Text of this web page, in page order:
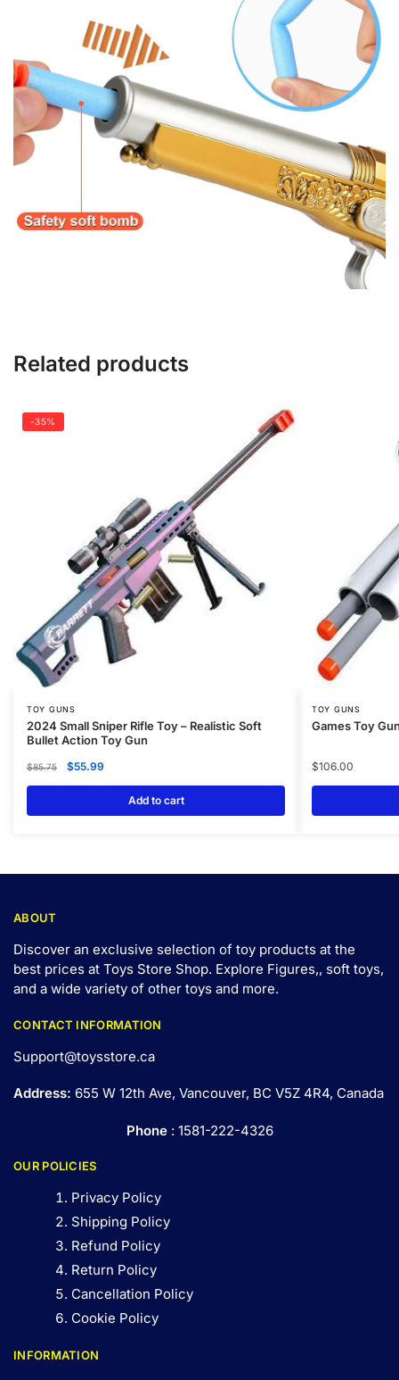
Related products
-35%
TOY GUNS
2024 Small Sniper Rifle Toy – Realistic Soft
Bullet Action Toy Gun
$85.75 $55.99
Add to cart
TOY GUNS
Games Toy
$106.00
ABOUT
Discover an exclusive selection of toy products at the
best prices at Toys Store Shop. Explore Figures,, soft toys,
and a wide variety of other toys and more.
CONTACT INFORMATION
Support@toysstore.ca
Address: 655 W 12th Ave, Vancouver, BC V5Z 4R4, Canada
Phone: 1581-222-4326
OUR POLICIES
Privacy Policy
Shipping Policy
Refund Policy
Return Policy
Cancellation Policy
Cookie Policy
INFORMATION